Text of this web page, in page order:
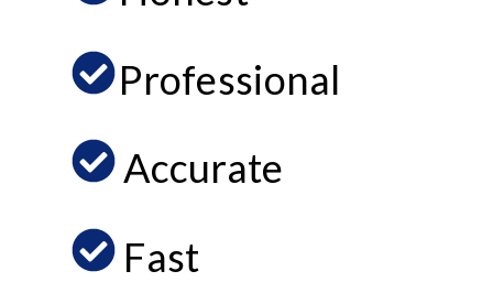
Professional
Accurate
Fast